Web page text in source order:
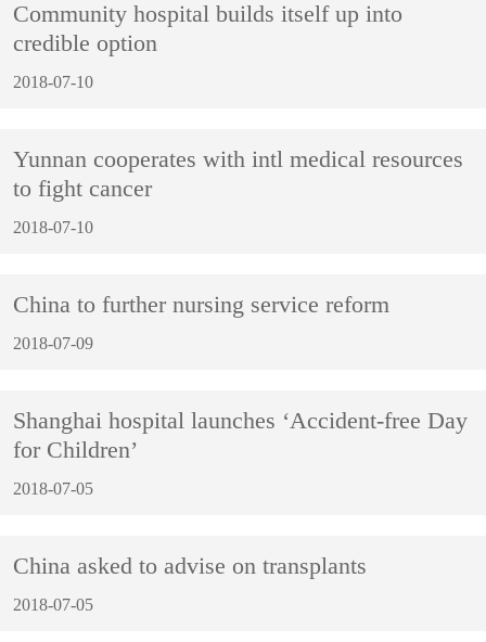
Community hospital builds itself up into
credible option
2018-07-10
Yunnan cooperates with intl medical resources
to fight cancer
2018-07-10
China to further nursing service reform
2018-07-09
Shanghai hospital launches ‘Accident-free Day
for Children’
2018-07-05
China asked to advise on transplants
2018-07-05